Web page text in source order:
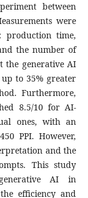
between
were
production time,
the number of
the generative AI
to 35% greater
Furthermore,
8.5/10 for AI-
ones, with an
PPI. However,
and the
This study
AI in
efficiency and